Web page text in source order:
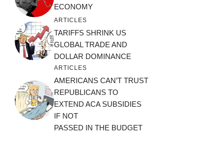
ECONOMY
ARTICLES
TARIFFS SHRINK US
GLOBAL TRADE AND
DOLLAR DOMINANCE
ARTICLES
AMERICANS CAN’T TRUST
REPUBLICANS TO
EXTEND ACA SUBSIDIES
IF NOT
PASSED IN THE BUDGET